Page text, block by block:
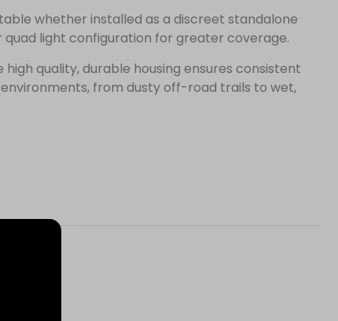
whether installed as a discreet standalone
quad light configuration for greater coverage.
quality, durable housing ensures consistent
from dusty off-road trails to wet,